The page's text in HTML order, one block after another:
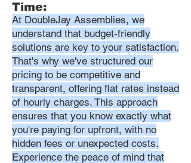
Time:
At DoubleJay Assemblies, we
understand that budget-friendly
solutions are key to your satisfaction.
That's why we've structured our
pricing to be competitive and
transparent, offering flat rates instead
of hourly charges. This approach
ensures that you know exactly what
you're paying for upfront, with no
hidden fees or unexpected costs.
Experience the peace of mind that